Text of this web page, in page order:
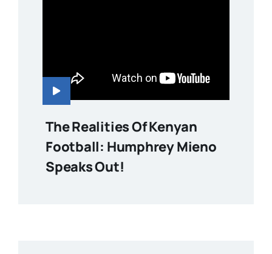
The Realities Of Kenyan
Football: Humphrey Mieno
Speaks Out!